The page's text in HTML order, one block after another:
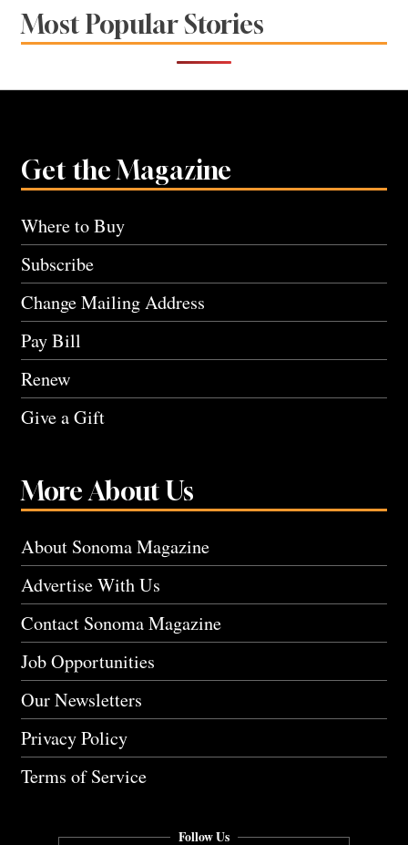
Most Popular Stories
Get the Magazine
Where to Buy
Subscribe
Change Mailing Address
Pay Bill
Renew
Give a Gift
More About Us
About Sonoma Magazine
Advertise With Us
Contact Sonoma Magazine
Job Opportunities
Our Newsletters
Privacy Policy
Terms of Service
Follow Us